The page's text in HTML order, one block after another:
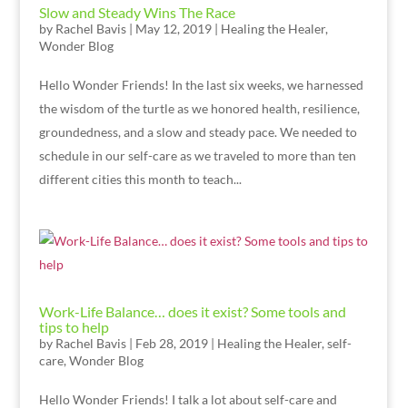
Slow and Steady Wins The Race
by Rachel Bavis| May 12, 2019| Healing the Healer,
Wonder Blog
Hello Wonder Friends! In the last six weeks, we harnessed
the wisdom of the turtle as we honored health, resilience,
groundedness, and a slow and steady pace. We needed to
schedule in our self-care as we traveled to more than ten
different cities this month to teach...
Work-Life Balance… does it exist? Some tools and
tips to help
by Rachel Bavis| Feb 28, 2019| Healing the Healer, self-
care, Wonder Blog
Hello Wonder Friends! I talk a lot about self-care and